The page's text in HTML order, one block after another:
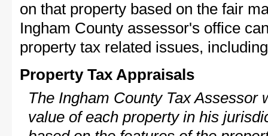
on that property based on the fair
Ingham County assessor's office
property tax related issues,
Property Tax Appraisals
The Ingham County Tax Assessor
value of each property in his